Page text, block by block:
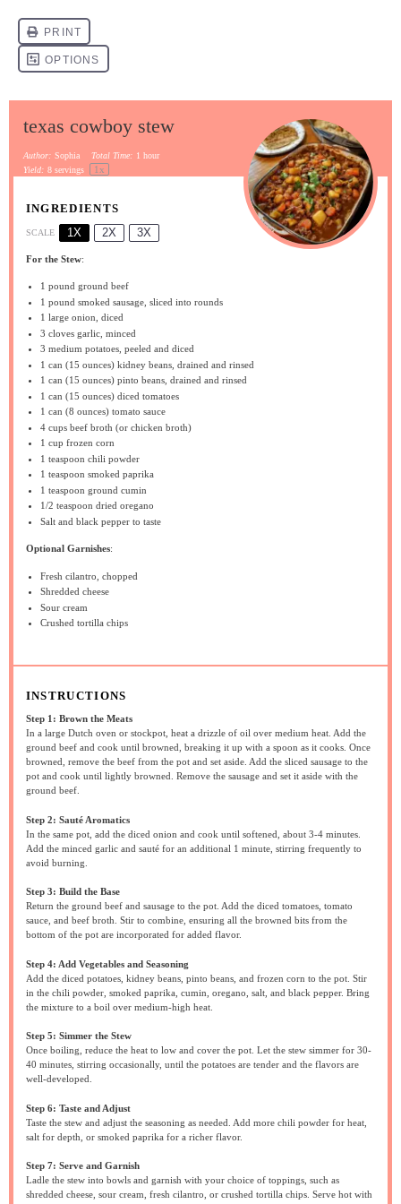
texas cowboy stew
Author: Sophia Total Time: 1 hour
Yield: 8 servings 1x
INGREDIENTS
SCALE 1X 2X 3X
For the Stew:
1 pound ground beef
1 pound smoked sausage, sliced into rounds
1 large onion, diced
3 cloves garlic, minced
3 medium potatoes, peeled and diced
1 can (15 ounces) kidney beans, drained and rinsed
1 can (15 ounces) pinto beans, drained and rinsed
1 can (15 ounces) diced tomatoes
1 can (8 ounces) tomato sauce
4 cups beef broth (or chicken broth)
1 cup frozen corn
1 teaspoon chili powder
1 teaspoon smoked paprika
1 teaspoon ground cumin
1/2 teaspoon dried oregano
Salt and black pepper to taste
Optional Garnishes:
Fresh cilantro, chopped
Shredded cheese
Sour cream
Crushed tortilla chips
INSTRUCTIONS
Step 1: Brown the Meats
In a large Dutch oven or stockpot, heat a drizzle of oil over medium heat. Add the
ground beef and cook until browned, breaking it up with a spoon as it cooks. Once
browned, remove the beef from the pot and set aside. Add the sliced sausage to the
pot and cook until lightly browned. Remove the sausage and set it aside with the
ground beef.
Step 2: Sauté Aromatics
In the same pot, add the diced onion and cook until softened, about 3-4 minutes.
Add the minced garlic and sauté for an additional 1 minute, stirring frequently to
avoid burning.
Step 3: Build the Base
Return the ground beef and sausage to the pot. Add the diced tomatoes, tomato
sauce, and beef broth. Stir to combine, ensuring all the browned bits from the
bottom of the pot are incorporated for added flavor.
Step 4: Add Vegetables and Seasoning
Add the diced potatoes, kidney beans, pinto beans, and frozen corn to the pot. Stir
in the chili powder, smoked paprika, cumin, oregano, salt, and black pepper. Bring
the mixture to a boil over medium-high heat.
Step 5: Simmer the Stew
Once boiling, reduce the heat to low and cover the pot. Let the stew simmer for 30-
40 minutes, stirring occasionally, until the potatoes are tender and the flavors are
well-developed.
Step 6: Taste and Adjust
Taste the stew and adjust the seasoning as needed. Add more chili powder for heat,
salt for depth, or smoked paprika for a richer flavor.
Step 7: Serve and Garnish
Ladle the stew into bowls and garnish with your choice of toppings, such as
shredded cheese, sour cream, fresh cilantro, or crushed tortilla chips. Serve hot with